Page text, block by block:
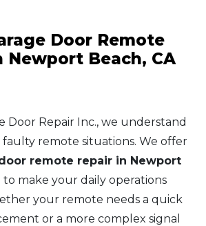
Door Remote
Newport Beach, CA
Door Repair Inc., we understand
remote situations. We offer
remote repair in Newport
to make your daily operations
your remote needs a quick
or a more complex signal